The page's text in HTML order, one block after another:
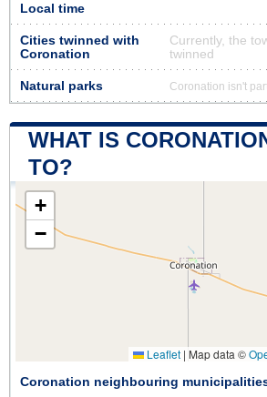
Local time
Cities twinned with
Coronation
Currently, the
twinned
Natural parks Coronation isn't
WHAT IS
TO?
+
−
Leaflet | Map data ©
Coronation neighbouring